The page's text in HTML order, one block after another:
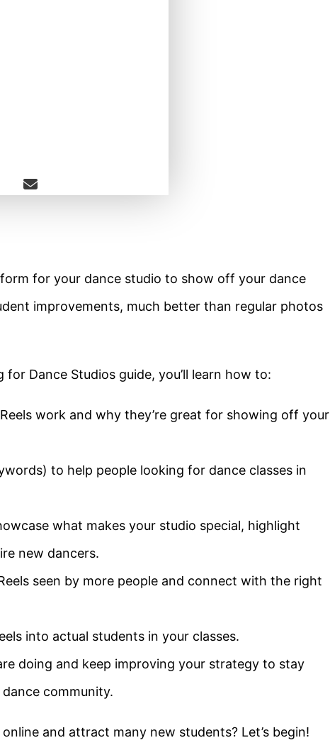
for your dance studio to show off your dance
improvements, much better than regular photos
Dance Studios guide, you’ll learn how to:
work and why they’re great for showing off your
to help people looking for dance classes in
what makes your studio special, highlight
new dancers.
seen by more people and connect with the right
into actual students in your classes.
doing and keep improving your strategy to stay
community.
and attract many new students? Let’s begin!